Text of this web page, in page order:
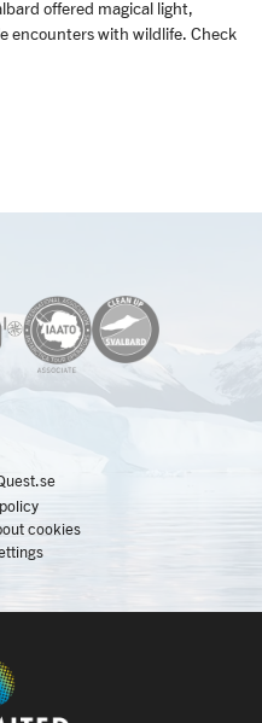
offered magical light,
encounters with wildlife. Check
cookies